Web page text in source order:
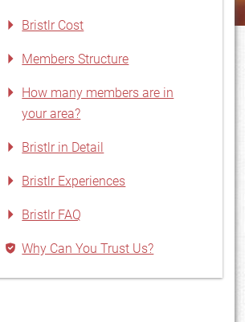
Bristlr Cost
Members Structure
How many members are in
your area?
Bristlr in Detail
Bristlr Experiences
Bristlr FAQ
Why Can You Trust Us?